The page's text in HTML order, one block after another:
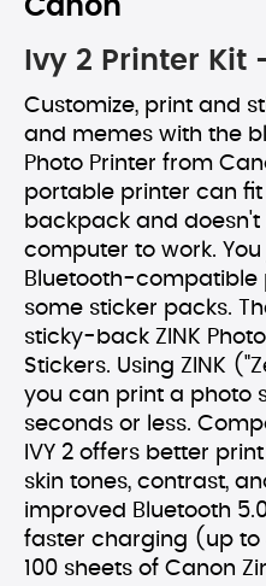
Canon
Ivy 2 Printer Kit
Customize, print and
and memes with the
Photo Printer from
portable printer can
backpack and doesn't
computer to work.
Bluetooth-compatible
some sticker packs.
sticky-back ZINK
Stickers. Using ZINK
you can print a photo
seconds or less.
IVY 2 offers better
skin tones, contrast,
improved Bluetooth
faster charging (up to
100 sheets of Canon